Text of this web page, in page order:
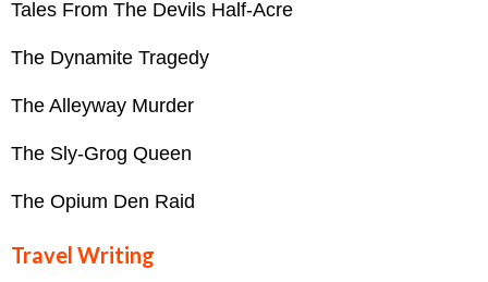
Tales From The Devils Half-Acre
The Dynamite Tragedy
The Alleyway Murder
The Sly-Grog Queen
The Opium Den Raid
Travel Writing